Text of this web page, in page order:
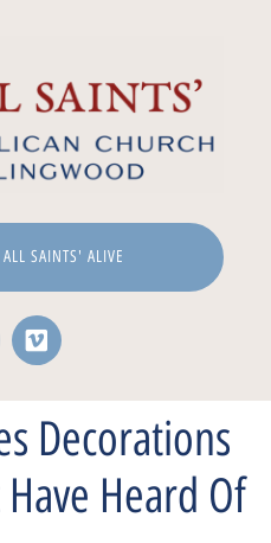
ALL SAINTS' ALIVE
Decorations
Heard Of